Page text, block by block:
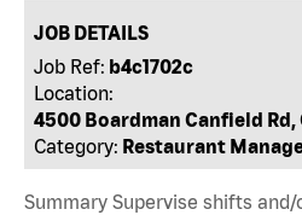
JOB DETAILS
Job Ref: b4c1702c
Location:
4500 Boardman Canfield Rd,
Category: Restaurant
Summary Supervise shifts